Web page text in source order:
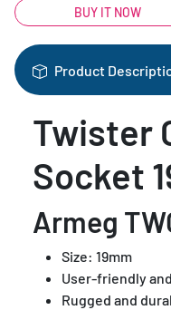
BUY IT NOW
Product
Twister
Socket
Armeg
Size: 19mm
User-friendly
Rugged and